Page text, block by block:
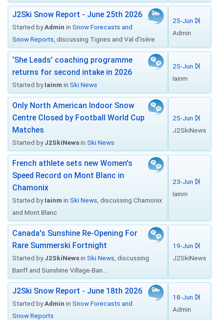
J2Ski Snow Report - June 25th 2026
Started byAdmin in Snow Forecasts and
Snow Reports , discussing Tignes and Val d'Isère
25-Jun
Admin
‘She Leads’ coaching programme
returns for second intake in 2026
Started byIainm in Ski News
25-Jun
Iainm
Only North American Indoor Snow
Centre Closed by Football World Cup
Matches
Started byJ2SkiNewsin Ski News
25-Jun
J2SkiNews
French athlete sets new Women's
Speed Record on Mont Blanc in
Chamonix
Started byIainm in Ski News , discussing Chamonix
and Mont Blanc
23-Jun
Iainm
Canada's Sunshine Re-Opening For
Rare Summerski Fortnight
Started byJ2SkiNewsin Ski News , discussing
Banff and Sunshine Village-Ban...
19-Jun
J2SkiNews
J2Ski Snow Report - June 18th 2026
Started byAdmin in Snow Forecasts and
Snow Reports
18-Jun
Admin